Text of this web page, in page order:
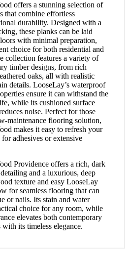
offers a stunning selection of
combine effortless
durability. Designed with a
these planks can be laid
with minimal preparation,
choice for both residential and
collection features a variety of
timber designs, from rich
oaks, all with realistic
details. LooseLay’s waterproof
ensure it can withstand the
while its cushioned surface
noise. Perfect for those
maintenance flooring solution,
makes it easy to refresh your
adhesives or extensive
Providence offers a rich, dark
and a luxurious, deep
texture and easy LooseLay
for seamless flooring that can
or nails. Its stain and water
choice for any room, while
elevates both contemporary
its timeless elegance.